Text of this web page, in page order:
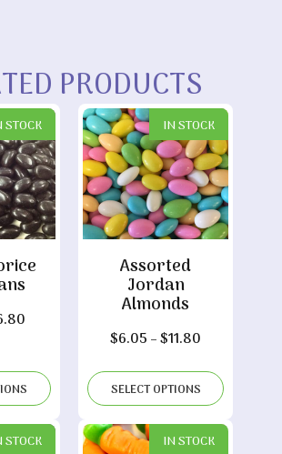
PRODUCTS
STOCK
through
$6.80
IN STOCK
Assorted
Jordan
Almonds
$6.05 –$11.80
$6.05
through
$11.80
SELECT OPTIONS
STOCK IN STOCK